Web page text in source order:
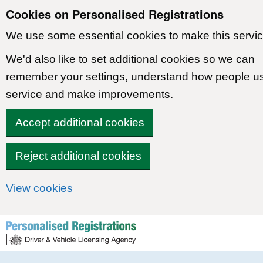
Cookies on Personalised Registrations
We use some essential cookies to make this
We'd also like to set additional cookies so we can
remember your settings, understand how people
service and make improvements.
Accept additional cookies
Reject additional cookies
View cookies
Skip to content